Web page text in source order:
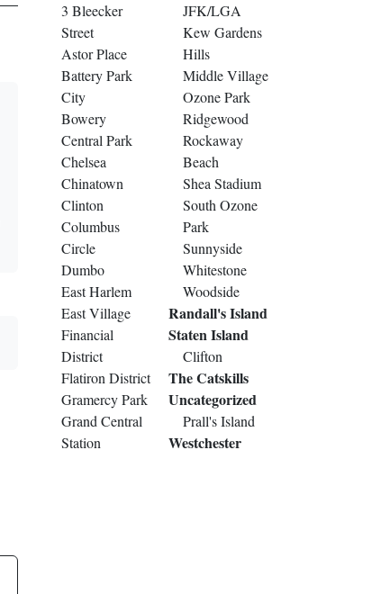
3 Bleecker
Street
Astor Place
Battery Park
City
Bowery
Central Park
Chelsea
Chinatown
Clinton
Columbus
Circle
Dumbo
East Harlem
East Village
Financial
District
Flatiron District
Gramercy Park
Grand Central
Station
JFK/LGA
Kew Gardens
Hills
Middle Village
Ozone Park
Ridgewood
Rockaway
Beach
Shea Stadium
South Ozone
Park
Sunnyside
Whitestone
Woodside
Randall's Island
Staten Island
Clifton
The Catskills
Uncategorized
Prall's Island
Westchester